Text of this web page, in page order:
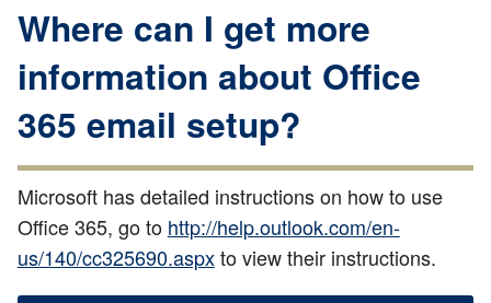
Where can I get more
information about Office
365 email setup?
Microsoft has detailed instructions on how to use
Office 365, go to http://help.outlook.com/en-
us/140/cc325690.aspxto view their instructions.